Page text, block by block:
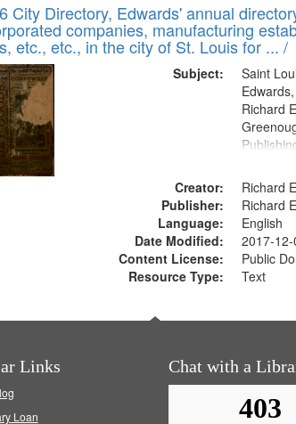
City Directory, Edwards' annual
companies, manufacturing
etc., etc., in the city of St. Louis for ... /
Subject:
Saint
Richard
Creator:
Richard
Publisher:
Richard
Language:
English
Date Modified:
2017-
Content License:
Public
Resource Type:
Text
Links
Loan
Chat with a